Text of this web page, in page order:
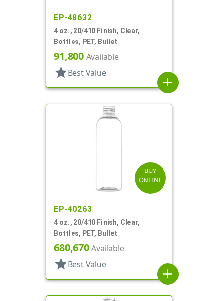
EP-48632
4 oz., 20/410 Finish, Clear,
Bottles, PET, Bullet
91,800 Available
star Best Value
add
BUY
ONLINE
EP-40263
4 oz., 20/410 Finish, Clear,
Bottles, PET, Bullet
680,670 Available
star Best Value
add